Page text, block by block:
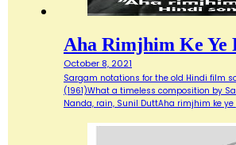
Aha Rimjhim Ke Ye
October 8, 2021
Sargam notations for the old Hindi film
(1961)What a timeless composition by
Nanda, rain, Sunil DuttAha rimjhim ke